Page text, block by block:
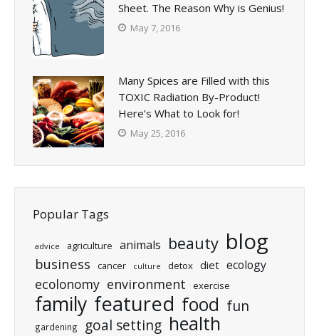
Sheet. The Reason Why is Genius!
May 7, 2016
Many Spices are Filled with this
TOXIC Radiation By-Product!
Here’s What to Look for!
May 25, 2016
Popular Tags
advice agriculture animals beauty blog
business cancer culture detox diet ecology
ecolonomy environment exercise
family featured food fun
gardening goal setting health